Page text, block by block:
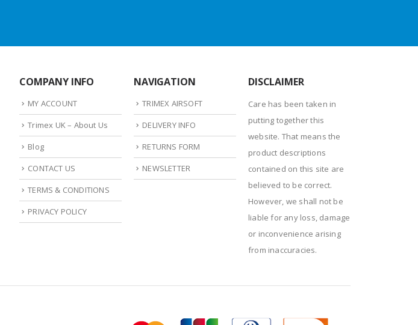
COMPANY INFO
MY ACCOUNT
Trimex UK – About Us
Blog
CONTACT US
TERMS & CONDITIONS
PRIVACY POLICY
NAVIGATION
TRIMEX AIRSOFT
DELIVERY INFO
RETURNS FORM
NEWSLETTER
DISCLAIMER
Care has been taken in
putting together this
website. That means the
product descriptions
contained on this site are
believed to be correct.
However, we shall not be
liable for any loss, damage
or inconvenience arising
from inaccuracies.